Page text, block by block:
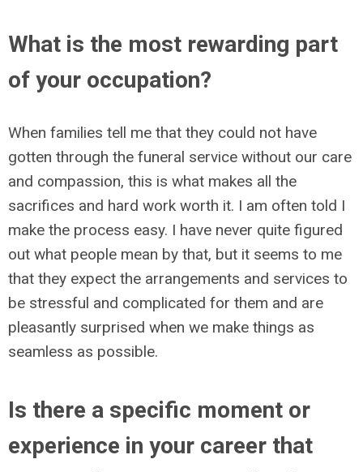
What is the most rewarding part
of your occupation?
When families tell me that they could not have
gotten through the funeral service without our care
and compassion, this is what makes all the
sacrifices and hard work worth it. I am often told I
make the process easy. I have never quite figured
out what people mean by that, but it seems to me
that they expect the arrangements and services to
be stressful and complicated for them and are
pleasantly surprised when we make things as
seamless as possible.
Is there a specific moment or
experience in your career that